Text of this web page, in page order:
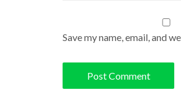
Save my name, email, and